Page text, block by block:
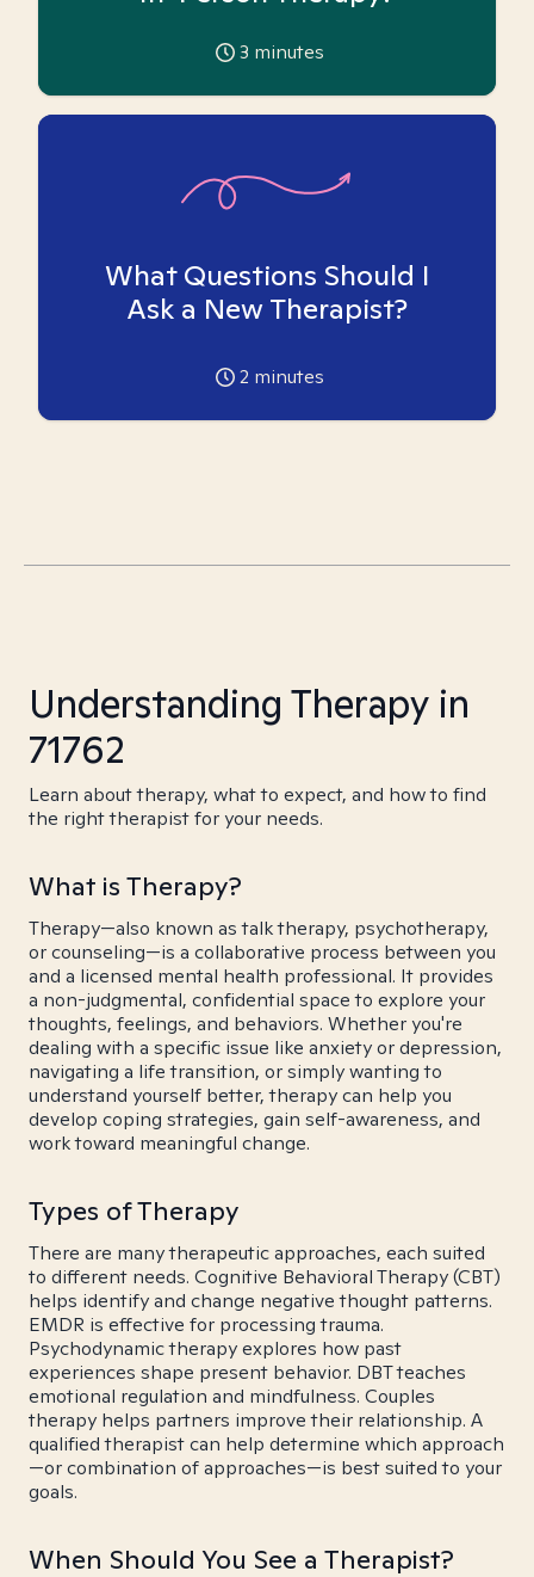
3 minutes
What Questions Should I
Ask a New Therapist?
2 minutes
Understanding Therapy in
71762
Learn about therapy, what to expect, and how to find
the right therapist for your needs.
What is Therapy?
Therapy—also known as talk therapy, psychotherapy,
or counseling—is a collaborative process between you
and a licensed mental health professional. It provides
a non-judgmental, confidential space to explore your
thoughts, feelings, and behaviors. Whether you're
dealing with a specific issue like anxiety or depression,
navigating a life transition, or simply wanting to
understand yourself better, therapy can help you
develop coping strategies, gain self-awareness, and
work toward meaningful change.
Types of Therapy
There are many therapeutic approaches, each suited
to different needs. Cognitive Behavioral Therapy (CBT)
helps identify and change negative thought patterns.
EMDR is effective for processing trauma.
Psychodynamic therapy explores how past
experiences shape present behavior. DBT teaches
emotional regulation and mindfulness. Couples
therapy helps partners improve their relationship. A
qualified therapist can help determine which approach
—or combination of approaches—is best suited to your
goals.
When Should You See a Therapist?